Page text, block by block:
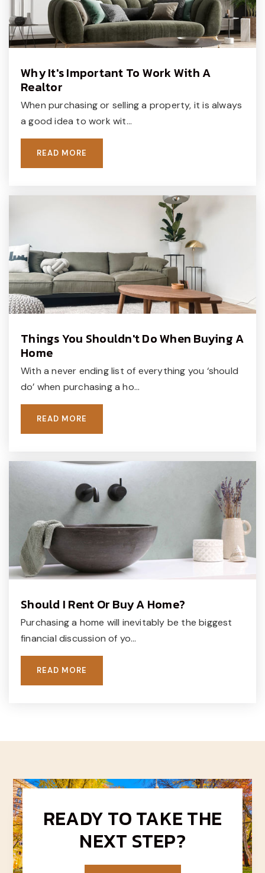
Holicong Middle School
267-893-2700
Public
7-9
New Hope Academy
215-345-9333
Private 8-12
WEBSITE
The Curiosity Shoppe
Private PK-KG
267-893-4300
Public
Tohickon Middle School
267-893-3300
Public
The Goddard School
The Goddard School
Lifeworks Academy
Why It's Important To Work With A
Realtor
When purchasing or selling a property, it is always
a good idea to work wit…
READ MORE
Things You Shouldn't Do When Buying A
Home
With a never ending list of everything you ‘should
do’ when purchasing a ho…
READ MORE
Should I Rent Or Buy A Home?
Purchasing a home will inevitably be the biggest
financial discussion of yo…
READ MORE
READY TO TAKE THE
NEXT STEP?